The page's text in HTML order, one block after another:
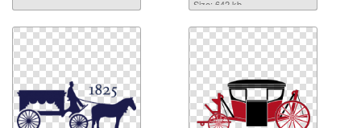
Size: 642 kb